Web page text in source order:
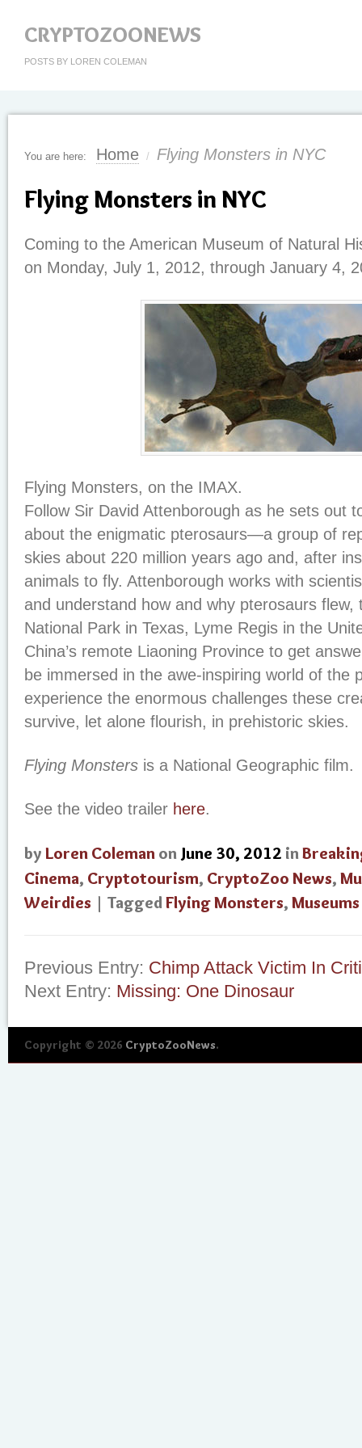
CRYPTOZOONEWS
POSTS BY LOREN COLEMAN
You are here: Home / Flying Monsters in NYC
Flying Monsters in NYC
Coming to the American Museum of Natural
on Monday, July 1, 2012, through January 4,
Flying Monsters, on the IMAX.
Follow Sir David Attenborough as he sets out
about the enigmatic pterosaurs—a group of
skies about 220 million years ago and, after
animals to fly. Attenborough works with
and understand how and why pterosaurs flew,
National Park in Texas, Lyme Regis in the
China’s remote Liaoning Province to get
be immersed in the awe-inspiring world of the
experience the enormous challenges these
survive, let alone flourish, in prehistoric skies.
Flying Monsters is a National Geographic film.
See the video trailer here.
by Loren Coleman on June 30, 2012 in
Cinema, Cryptotourism, CryptoZoo News,
Weirdies | TaggedFlying Monsters, Museums
Previous Entry: Chimp Attack Victim In
Next Entry: Missing: One Dinosaur
Copyright © 2026 CryptoZooNews.